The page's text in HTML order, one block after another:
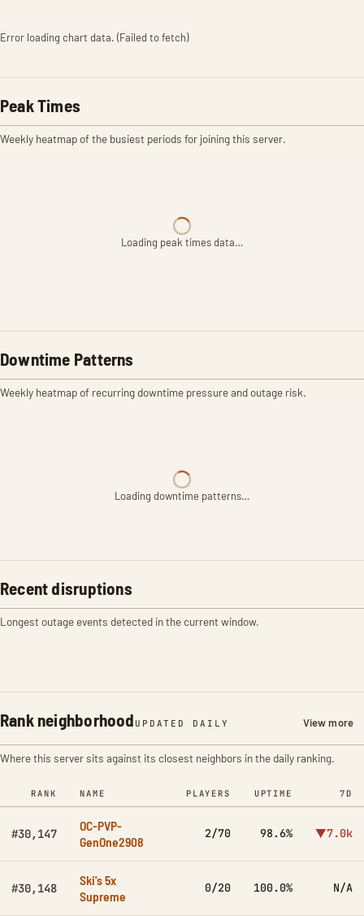
Error loading chart data. (Failed to fetch)
Peak Times
Weekly heatmap of the busiest periods for joining this server.
Loading peak times data…
Downtime Patterns
Weekly heatmap of recurring downtime pressure and outage risk.
Loading downtime patterns…
Recent disruptions
Longest outage events detected in the current window.
Rank neighborhood UPDATED DAILY View more
Where this server sits against its closest neighbors in the daily ranking.
RANK NAME PLAYERS UPTIME 7D
#30,147
OC-PVP-
GenOne2908
2/70 98.6% ▼7.0k
#30,148
Ski's 5x
Supreme
0/20 100.0% N/A